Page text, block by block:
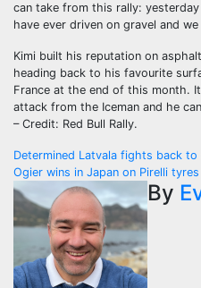
can take from this rally:
have ever driven on gravel and
Kimi built his reputation on
heading back to his favourite
France at the end of this month.
attack from the Iceman and he
– Credit: Red Bull Rally.
Post
navigation
Determined Latvala fights back to
Ogier wins in Japan on Pirelli tyres
By